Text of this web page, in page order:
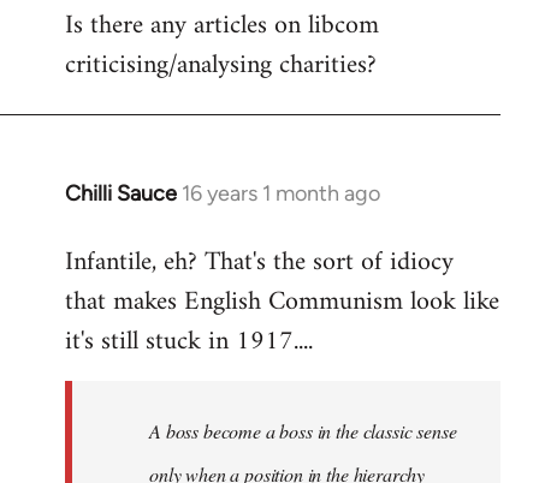
Is there any articles on libcom
criticising/analysing charities?
Chilli Sauce 16 years 1 month ago
In
to
Welcome
libcom.org
Infantile, eh? That's the sort of idiocy
that makes English Communism look like
it's still stuck in 1917....
A boss become a boss in the classic sense
only when a position in the hierarchy